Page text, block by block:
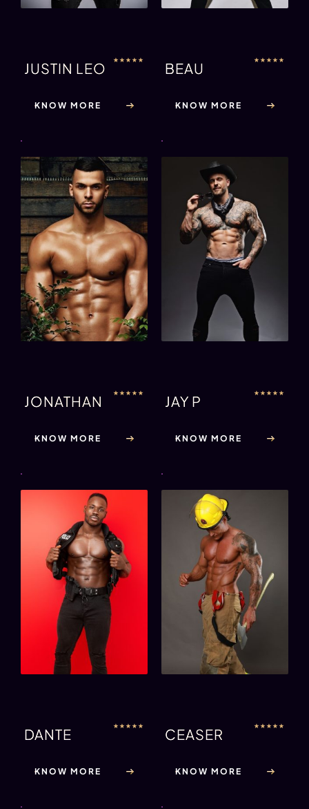
JUSTIN LEO ★ ★ ★ ★ ★
KNOW MORE
BEAU ★ ★ ★ ★ ★
KNOW MORE
JONATHAN ★ ★ ★ ★ ★
KNOW MORE
JAY P ★ ★ ★ ★ ★
KNOW MORE
DANTE ★ ★ ★ ★ ★
KNOW MORE
CEASER ★ ★ ★ ★ ★
KNOW MORE